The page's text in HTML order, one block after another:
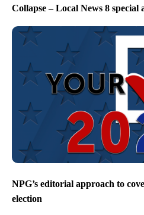
Collapse – Local News 8 special
NPG’s editorial approach to
election